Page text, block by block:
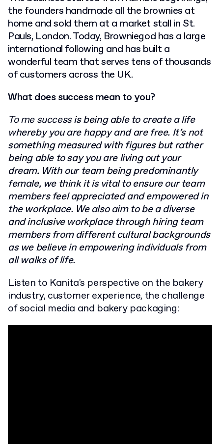
the founders handmade all the brownies at
home and sold them at a market stall in St.
Pauls, London. Today, Browniegod has a large
international following and has built a
wonderful team that serves tens of thousands
of customers across the UK.
What does success mean to you?
To me successis being able to create a life
whereby you are happy and are free. It’s not
something measured with figures but rather
being able to say you are living out your
dream. With our team being predominantly
female, we think it is vital to ensure our team
members feel appreciated and empowered in
the workplace. We also aim to be a diverse
and inclusive workplace through hiring team
members from different cultural backgrounds
as we believe in empowering individuals from
all walks of life.
Listen to Kanita's perspective on the bakery
industry, customer experience, the challenge
of social media and bakery packaging: